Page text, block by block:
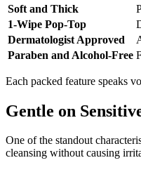
Soft and Thick
1-Wipe Pop-Top
Dermatologist Approved
Paraben and Alcohol-Free
Each packed feature speaks
Gentle on
One of the standout
cleansing without causing